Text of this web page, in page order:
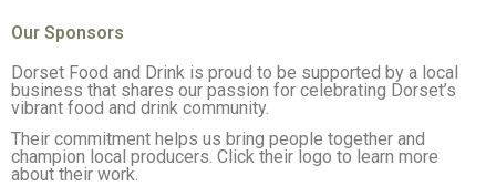
Our Sponsors
Dorset Food and Drink is proud to be supported by a local
business that shares our passion for celebrating Dorset’s
vibrant food and drink community.
Their commitment helps us bring people together and
champion local producers. Click their logo to learn more
about their work.